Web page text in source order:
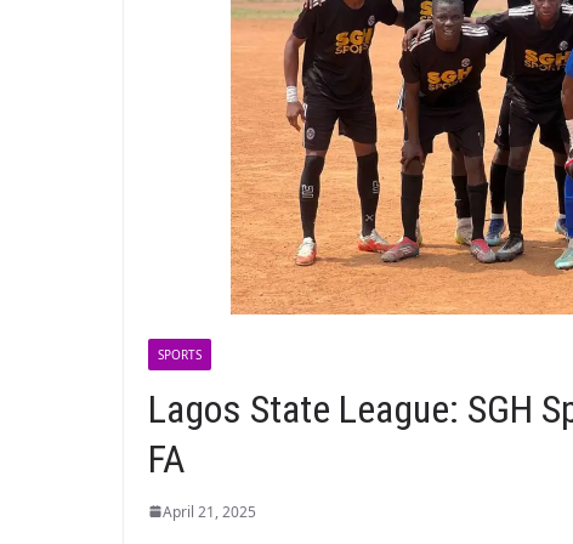
SPORTS
Lagos State League: SGH
FA
April 21, 2025